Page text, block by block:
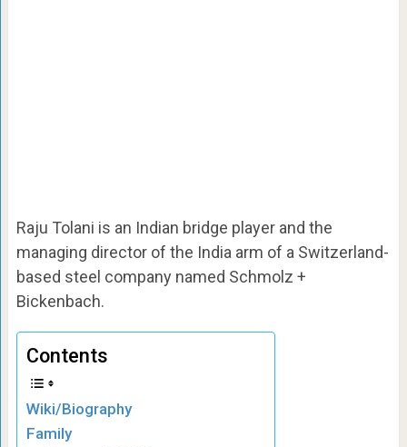
Raju Tolani is an Indian bridge player and the
managing director of the India arm of a Switzerland-
based steel company named Schmolz +
Bickenbach.
Contents
Wiki/Biography
Family